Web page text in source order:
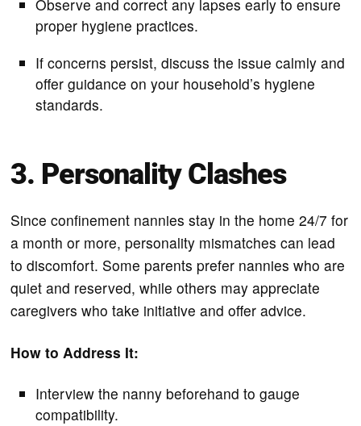
Observe and correct any lapses early to ensure
proper hygiene practices.
If concerns persist, discuss the issue calmly and
offer guidance on your household’s hygiene
standards.
3. Personality Clashes
Since confinement nannies stay in the home 24/7 for
a month or more, personality mismatches can lead
to discomfort. Some parents prefer nannies who are
quiet and reserved, while others may appreciate
caregivers who take initiative and offer advice.
How to Address It:
Interview the nanny beforehand to gauge
compatibility.